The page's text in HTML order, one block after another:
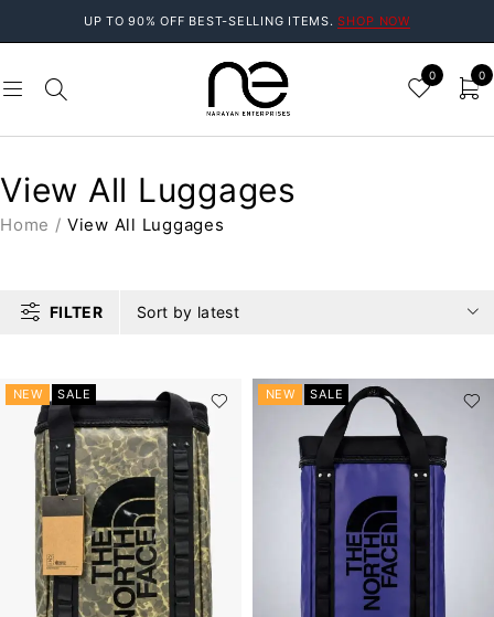
UP TO 90% OFF BEST-SELLING ITEMS.SHOP NOW
0 0
View All Luggages
Home / View All Luggages
FILTER Sort by latest
NEW SALE NEW SALE